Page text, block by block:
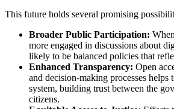
This future holds several promising
Broader Public Participation:
more engaged in discussions about
likely to be balanced policies that
Enhanced Transparency: Open
and decision-making processes
system, building trust between the
citizens.